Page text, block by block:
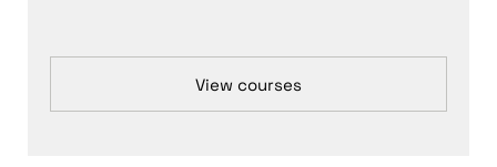
View courses